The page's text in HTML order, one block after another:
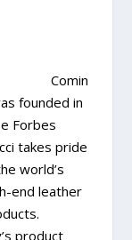
Comin
founded in
Forbes
takes pride
world’s
end leather
product